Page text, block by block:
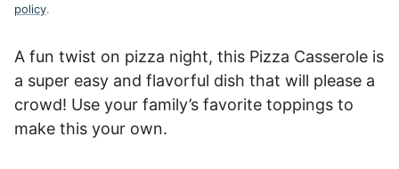
policy.
A fun twist on pizza night, this Pizza Casserole is
a super easy and flavorful dish that will please a
crowd! Use your family’s favorite toppings to
make this your own.